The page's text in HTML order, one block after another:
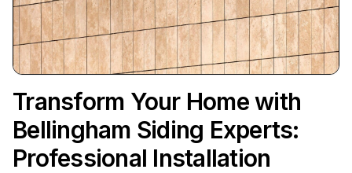
Transform Your Home with
Bellingham Siding Experts:
Professional Installation